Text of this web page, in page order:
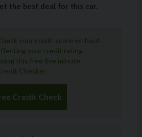
the best deal for this car.